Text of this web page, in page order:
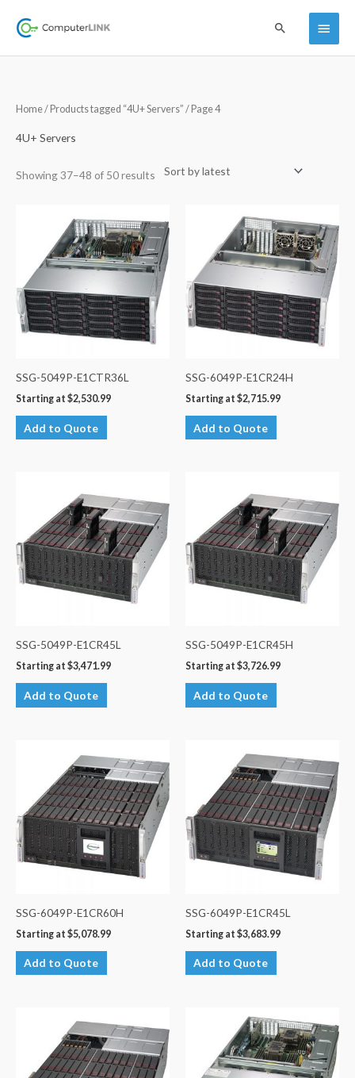
Main
Menu
Search
Home/ Products tagged “4U+ Servers” / Page 4
4U+ Servers
Showing 37–48 of 50 results
Sorted
by
SSG-5049P-E1CTR36L
Starting at $2,530.99
Add to Quote
SSG-6049P-E1CR24H
Starting at $2,715.99
Add to Quote
SSG-5049P-E1CR45L
Starting at $3,471.99
Add to Quote
SSG-5049P-E1CR45H
Starting at $3,726.99
Add to Quote
SSG-6049P-E1CR60H
Starting at $5,078.99
Add to Quote
SSG-6049P-E1CR45L
Starting at $3,683.99
Add to Quote